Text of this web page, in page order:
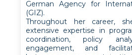
German Agency for
(GIZ).
Throughout her career,
extensive expertise in
coordination, policy
engagement, and